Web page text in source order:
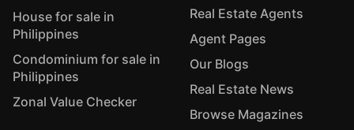
House for sale in
Philippines
Condominium for sale in
Philippines
Zonal Value Checker
Real Estate Agents
Agent Pages
Our Blogs
Real Estate News
Browse Magazines